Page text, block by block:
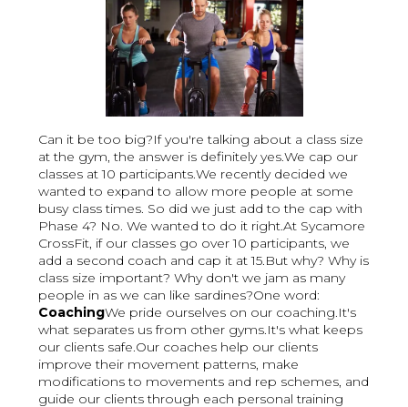
Can it be too big?If you're talking about a class size
at the gym, the answer is definitely yes.We cap our
classes at 10 participants.We recently decided we
wanted to expand to allow more people at some
busy class times. So did we just add to the cap with
Phase 4? No. We wanted to do it right.At Sycamore
CrossFit, if our classes go over 10 participants, we
add a second coach and cap it at 15.But why? Why is
class size important? Why don't we jam as many
people in as we can like sardines?One word:
CoachingWe pride ourselves on our coaching.It's
what separates us from other gyms.It's what keeps
our clients safe.Our coaches help our clients
improve their movement patterns, make
modifications to movements and rep schemes, and
guide our clients through each personal training